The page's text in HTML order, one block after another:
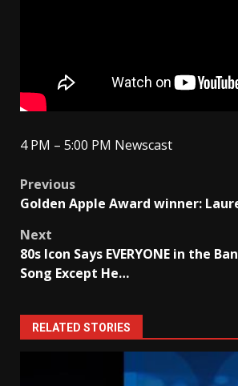
4 PM – 5:00 PM Newscast
Post
navigation
Previous
Golden Apple Award winner:
Next
80s Icon Says EVERYONE in the
Song Except He…
RELATED STORIES